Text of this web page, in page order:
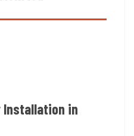
Installation in